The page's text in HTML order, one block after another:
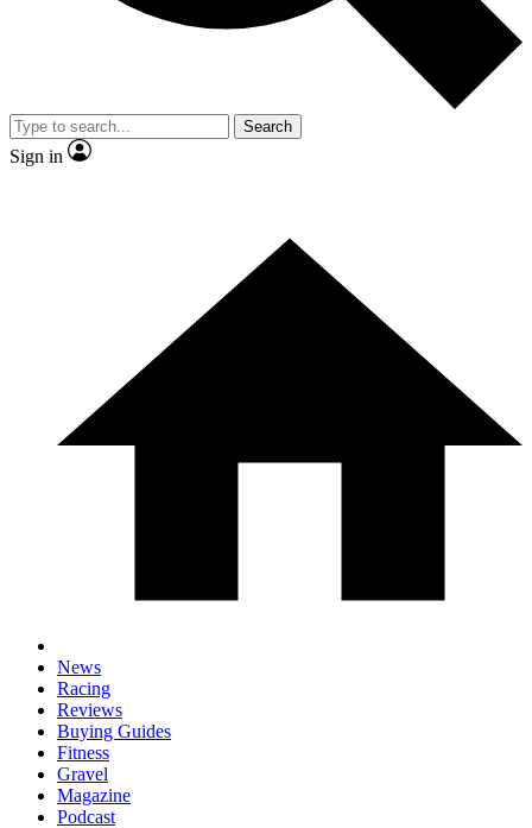
Search
Sign in
News
Racing
Reviews
Buying Guides
Fitness
Gravel
Magazine
Podcast